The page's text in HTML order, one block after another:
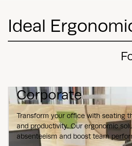
Ideal
Corporate
Transform your office with seating
and productivity. Our ergonomic
absenteeism and boost team